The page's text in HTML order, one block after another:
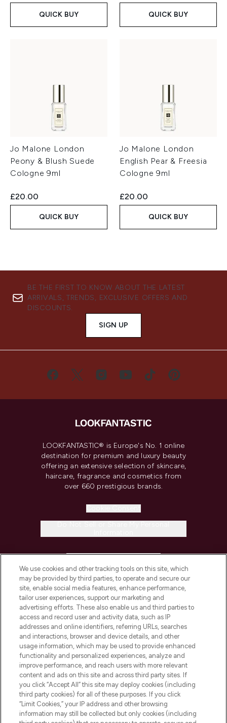
QUICK BUY QUICK BUY
Jo Malone London
Peony & Blush Suede
Cologne 9ml
£20.00
QUICK BUY
Jo Malone London
English Pear & Freesia
Cologne 9ml
£20.00
QUICK BUY
BE THE FIRST TO KNOW ABOUT THE LATEST
ARRIVALS, TRENDS, EXCLUSIVE OFFERS AND
DISCOUNTS.
SIGN UP
LOOKFANTASTIC® is Europe's No. 1 online
destination for premium and luxury beauty
offering an extensive selection of skincare,
haircare, fragrance and cosmetics from
over 660 prestigious brands.
COMPANY INFORMATION
ABOUT LOOKFANTASTIC
STORES AND SALONS
Pay Securely With
We use cookies and other tracking tools on this site, which
may be provided by third parties, to operate and secure our
site, enable social media features, enhance performance,
tailor user experiences, support our marketing and
advertising efforts. These also enable us and third parties to
access and record user and activity data, such as IP
addresses and online identifiers, referring URLs, searches
and interactions, browser and device details, and other
usage information, which may be used to provide enhanced
functionality and personalized experiences, analyze and
improve performance, and reach users with more relevant
content and ads on this site and across third party sites. If
you click “Accept All” this site may deploy cookies (including
third party cookies) for all of these purposes. If you click
“Limit Cookies,” your IP address and other browsing
information may still be collected but only cookies (including